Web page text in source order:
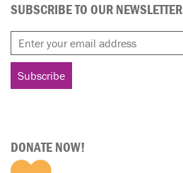
SUBSCRIBE TO OUR NEWSLETTER
DONATE NOW!